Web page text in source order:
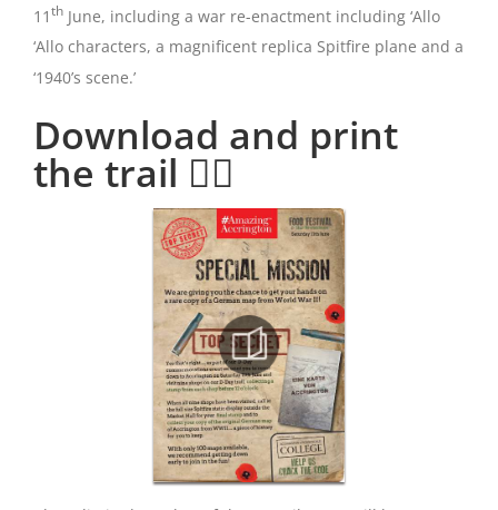
11 thJune, including a war re-enactment including ‘Allo
‘Allo characters, a magnificent replica Spitfire plane and a
‘1940’s scene.’
Download and print
the trail 👇🏻